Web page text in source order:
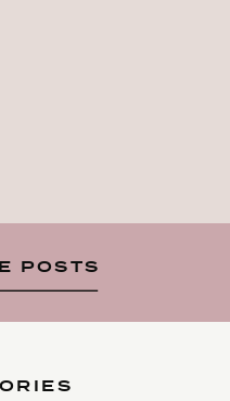
POSTS